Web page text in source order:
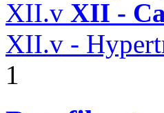
XII.v XII -
XII.v -
1